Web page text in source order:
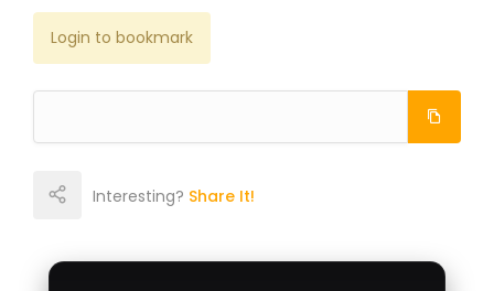
Login to bookmark
Interesting? Share It!